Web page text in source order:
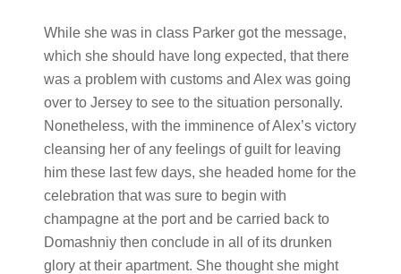
While she was in class Parker got the message,
which she should have long expected, that there
was a problem with customs and Alex was going
over to Jersey to see to the situation personally.
Nonetheless, with the imminence of Alex’s victory
cleansing her of any feelings of guilt for leaving
him these last few days, she headed home for the
celebration that was sure to begin with
champagne at the port and be carried back to
Domashniy then conclude in all of its drunken
glory at their apartment. She thought she might